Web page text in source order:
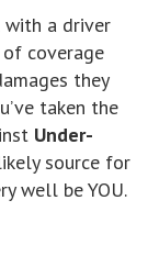
with a driver
coverage
they
taken the
Under-
source for
well be YOU.